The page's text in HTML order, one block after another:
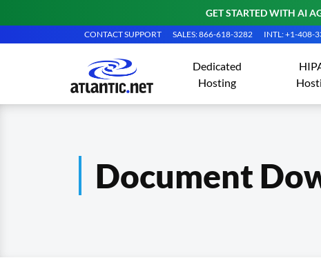
GET STARTED WITH AI
CONTACT SUPPORT SALES: 866-618-3282 INTL: +1-408-
Dedicated
Hosting
Document